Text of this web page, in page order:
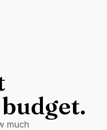
much